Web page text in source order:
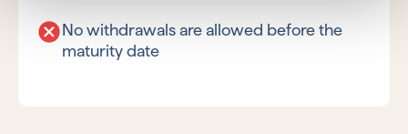
No withdrawals are allowed before the
maturity date